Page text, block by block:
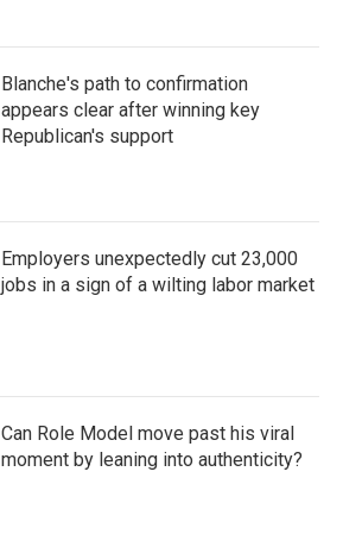
Blanche's path to confirmation
appears clear after winning key
Republican's support
Employers unexpectedly cut 23,000
jobs in a sign of a wilting labor market
Can Role Model move past his viral
moment by leaning into authenticity?